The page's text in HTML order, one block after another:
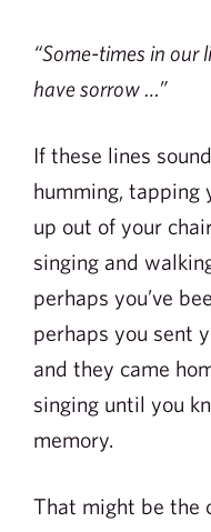
“Some-times in our
have sorrow …”
If these lines
humming, tapping
up out of your
singing and
perhaps you’ve
perhaps you sent
and they came
singing until you
memory.
That might be the